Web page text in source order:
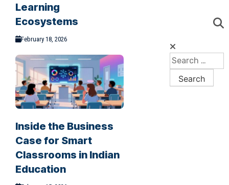
Learning
Ecosystems
February 18, 2026
Inside the Business
Case for Smart
Classrooms in Indian
Education